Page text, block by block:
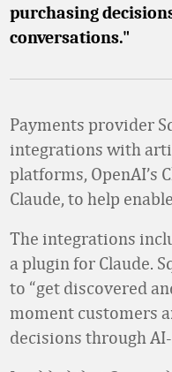
purchasing
conversations."
Payments provider
integrations with
platforms, OpenAI’s
Claude, to help
The integrations
a plugin for Claude.
to “get discovered
moment customers
decisions through